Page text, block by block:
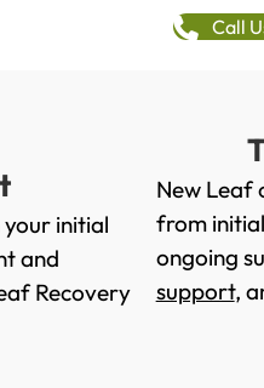
Call
initial
and
Recovery
New Leaf
from initial
ongoing
support,